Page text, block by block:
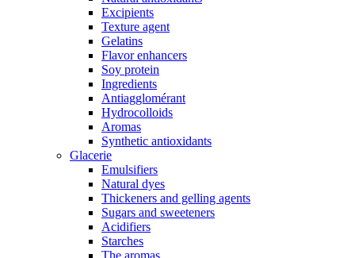
Excipients
Texture agent
Gelatins
Flavor enhancers
Soy protein
Ingredients
Antiagglomérant
Hydrocolloids
Aromas
Synthetic antioxidants
Glacerie
Emulsifiers
Natural dyes
Thickeners and gelling agents
Sugars and sweeteners
Acidifiers
Starches
The aromas